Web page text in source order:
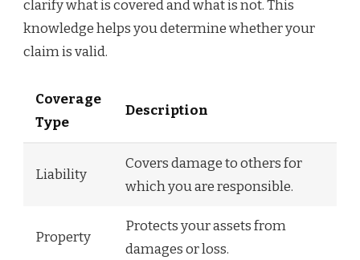
clarify what is covered and what is not. This
knowledge helps you determine whether your
claim is valid.
Coverage
Type
Description
Liability
Covers damage to others for
which you are responsible.
Property
Protects your assets from
damages or loss.